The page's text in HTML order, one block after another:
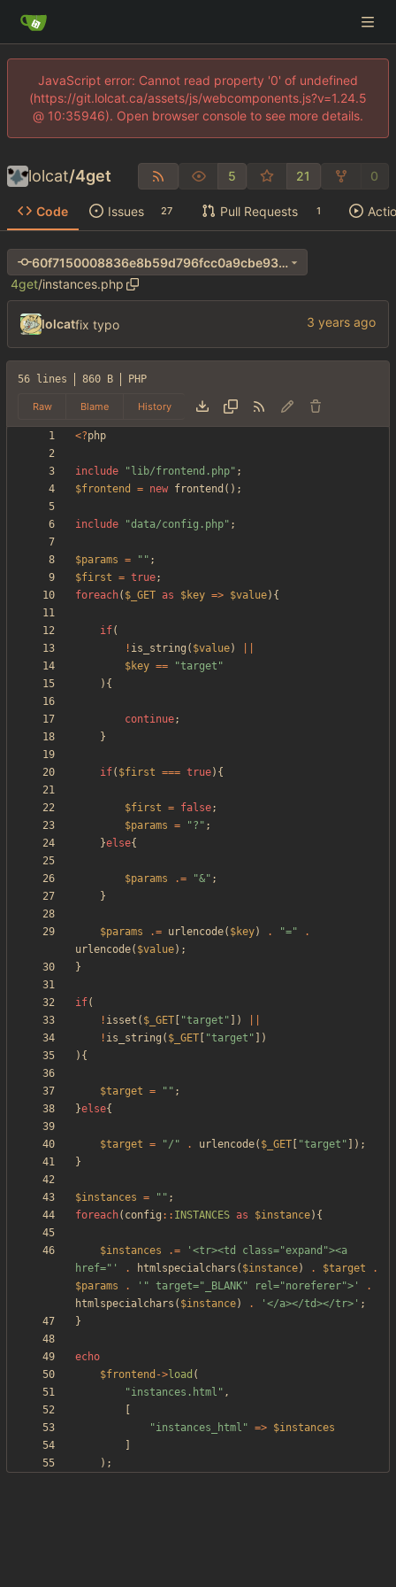
JavaScript error: Cannot read property '0' of undefined
(https://git.lolcat.ca/assets/js/webcomponents.js?v=1.24.5
@ 10:35946). Open browser console to see more details.
lolcat/4get 5 21 0
Code Issues 27 Pull Requests 1
60f7150008836e8b59d796fcc0a9cbe93d74a744
4get/instances.php
lolcatfix typo
56 lines 860 B PHP
Raw Blame History
<?php
include " lib/frontend.php" ;
$frontend
= new frontend ();
include "data/config.php" ;
$params = " " ;
$first = true;
foreach( $_GET as $key => $value){
if(
! is_string ( $value)
$key == "target "
){
continue;
}
if( $first === true){
$first = false;
$params = "? " ;
}else{
$params .= "&" ;
}
$params .= urlencode( $key) . "="
.
urlencode( $value);
}
if(
! isset ( $_GET "target " ])
! is_string ( $_GET "target " ])
){
$target = " " ;
}else{
$target = "/ " . urlencode( $_GET "target " ]);
}
$instances = " " ;
foreach( config :: INSTANCES as $instance){
$instances .=
'<tr><td class="expand"><a
href="'
. htmlspecialchars ( $instance) . $target
.
$params
. '" target="_BLANK" rel="noreferer">'
.
htmlspecialchars ( $instance) . '</a></td></tr>' ;
}
echo
$frontend ->load (
"instances.html " ,
"instances_html " => $instances
);